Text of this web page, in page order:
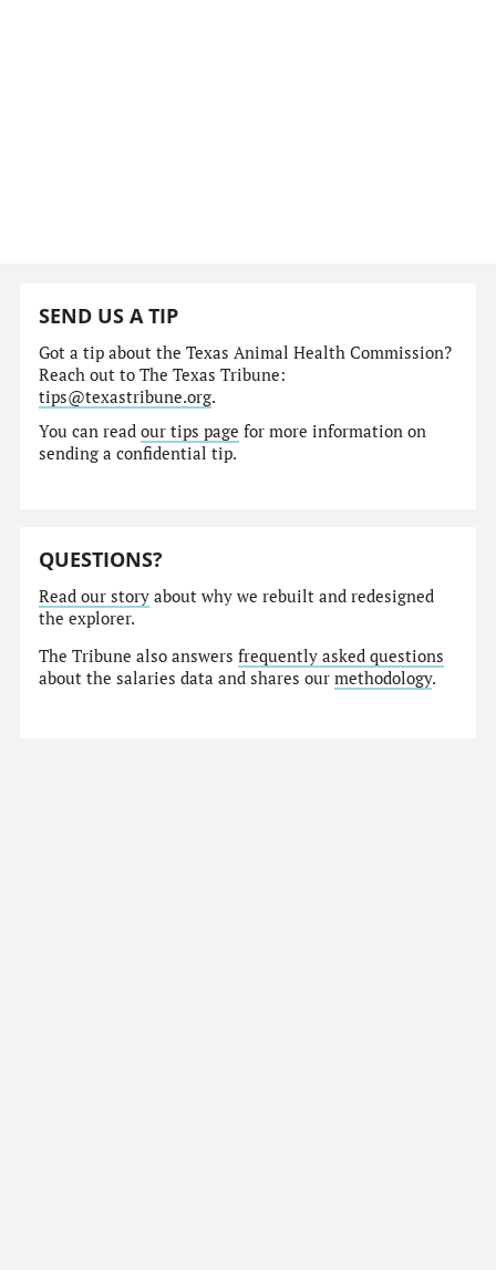
SEND US A TIP
Got a tip about the Texas Animal Health Commission?
Reach out to The Texas Tribune:
tips@texastribune.org.
You can readour tips page for more information on
sending a confidential tip.
QUESTIONS?
Read our story about why we rebuilt and redesigned
the explorer.
The Tribune also answersfrequently asked questions
about the salaries data and shares ourmethodology.